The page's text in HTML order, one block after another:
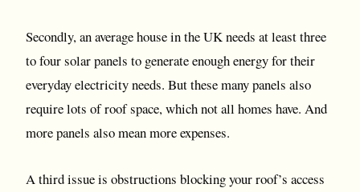
Secondly, an average house in the UK needs at least three
to four solar panels to generate enough energy for their
everyday electricity needs. But these many panels also
require lots of roof space, which not all homes have. And
more panels also mean more expenses.
A third issue is obstructions blocking your roof’s access